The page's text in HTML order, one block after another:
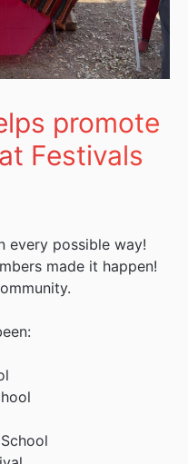
promote
Festivals
every possible way!
made it happen!